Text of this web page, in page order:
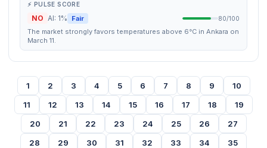
⚡ PULSE SCORE
NO AI: 1% Fair 80/100
The market strongly favors temperatures above 6°C in Ankara on
March 11.
1 2 3 4 5 6 7 8 9
10
11
12 13 14 15 16 17 18
19
20
21 22 23 24 25 26
27
28
29 30 31 32 33 34
35